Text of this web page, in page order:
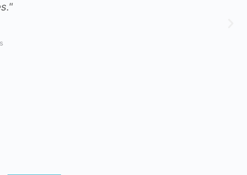
innovative changes within our teams,